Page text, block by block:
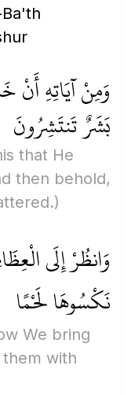
وَمِنْ آيَاتِهِ أَنْ
بَشَرٌ تَنتَشِرُونَ
that He
then behold,
وَانظُرْ إِلَى
نَكْسُوهَا لَحْمًا
We bring
with